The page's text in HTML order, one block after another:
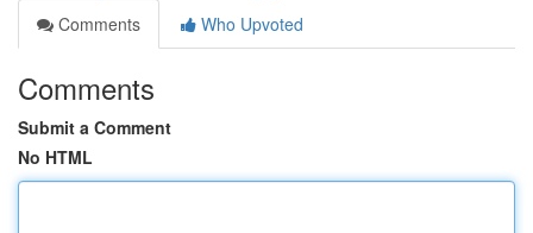
Comments
Who Upvoted
Comments
Submit a Comment
No HTML